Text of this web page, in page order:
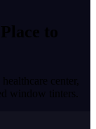
to
center
window tinters.